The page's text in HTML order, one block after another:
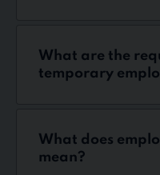
What are the
temporary
What does
mean?